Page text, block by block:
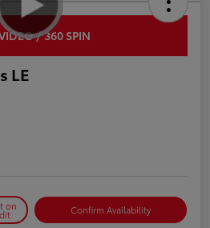
/ 360 SPIN
LE
on Confirm Availability